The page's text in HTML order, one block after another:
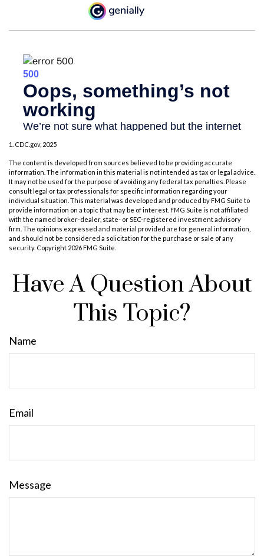
1. CDC.gov, 2025
The content is developed from sources believed to be providing accurate
information. The information in this material is not intended as tax or legal advice.
It may not be used for the purpose of avoiding any federal tax penalties. Please
consult legal or tax professionals for specific information regarding your
individual situation. This material was developed and produced by FMG Suite to
provide information on a topic that may be of interest. FMG Suite is not affiliated
with the named broker-dealer, state- or SEC-registered investment advisory
firm. The opinions expressed and material provided are for general information,
and should not be considered a solicitation for the purchase or sale of any
security. Copyright 2026 FMG Suite.
Have A Question About
This Topic?
Name
Email
Message